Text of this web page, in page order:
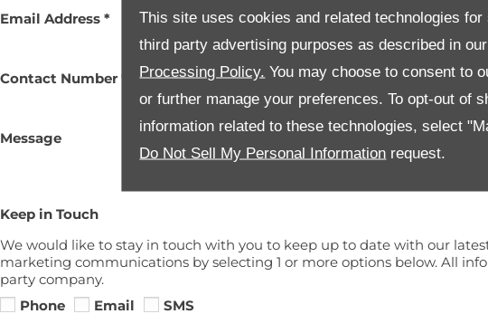
This site uses cookies and related technologies
third party advertising purposes as described in our
Processing Policy. You may choose to consent to
or further manage your preferences. To opt-out of
information related to these technologies, select
Do Not Sell My Personal Information request.
Email Address *
Contact Number *
Message
Keep in Touch
We would like to stay in touch with you to keep up to date with our
marketing communications by selecting 1 or more options below. All
party company.
Phone
Email SMS